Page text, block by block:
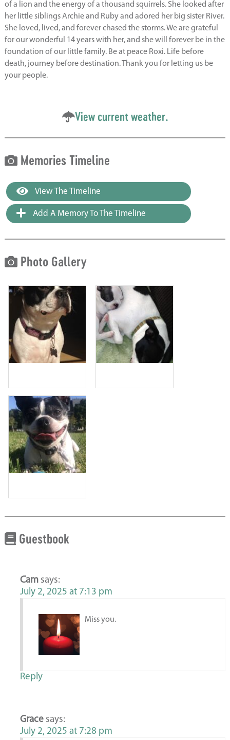
of a lion and the energy of a thousand squirrels. She looked after
her little siblings Archie and Ruby and adored her big sister River.
She loved, lived, and forever chased the storms. We are grateful
for our wonderful 14 years with her, and she will forever be in the
foundation of our little family. Be at peace Roxi. Life before
death, journey before destination. Thank you for letting us be
your people.
View current weather.
Memories Timeline
View The Timeline
Add A Memory To The Timeline
Photo Gallery
Guestbook
Cam says:
July 2, 2025 at 7:13 pm
Miss you.
Reply
Grace says:
July 2, 2025 at 7:28 pm